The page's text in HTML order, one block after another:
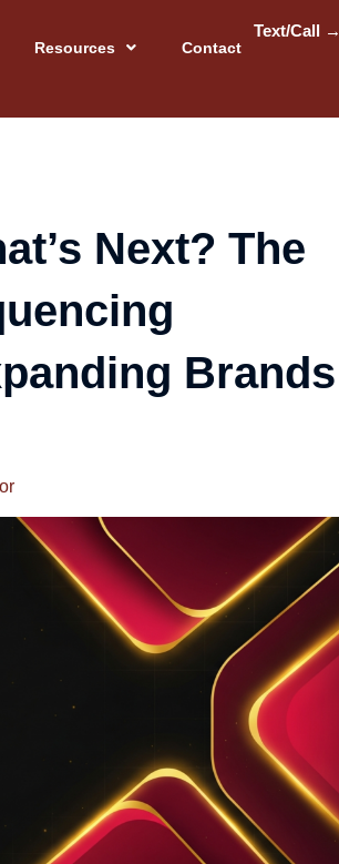
Resources Contact
Text/Call →
Next? The
Brands